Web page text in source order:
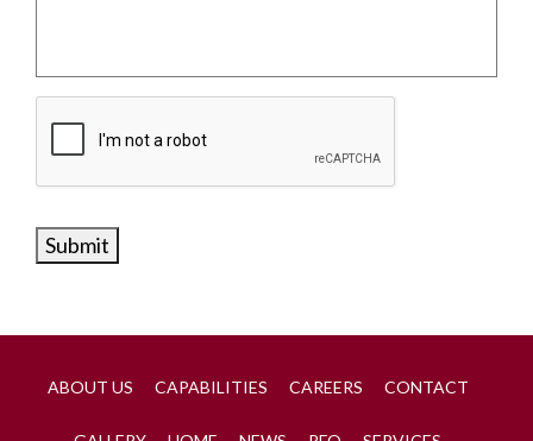
Submit
ABOUT US CAPABILITIES CAREERS CONTACT